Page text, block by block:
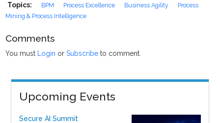
Topics: BPM Process Excellence Business Agility
Process
Mining & Process Intelligence
Comments
You must Login orSubscribe to comment.
Upcoming Events
Secure AI Summit